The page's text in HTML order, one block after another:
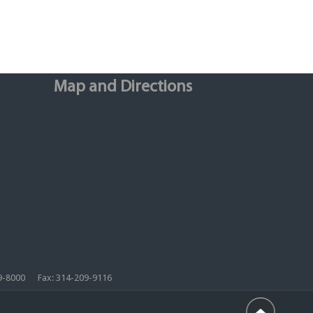
Map and Directions
8000 Fax: 314-209-9116